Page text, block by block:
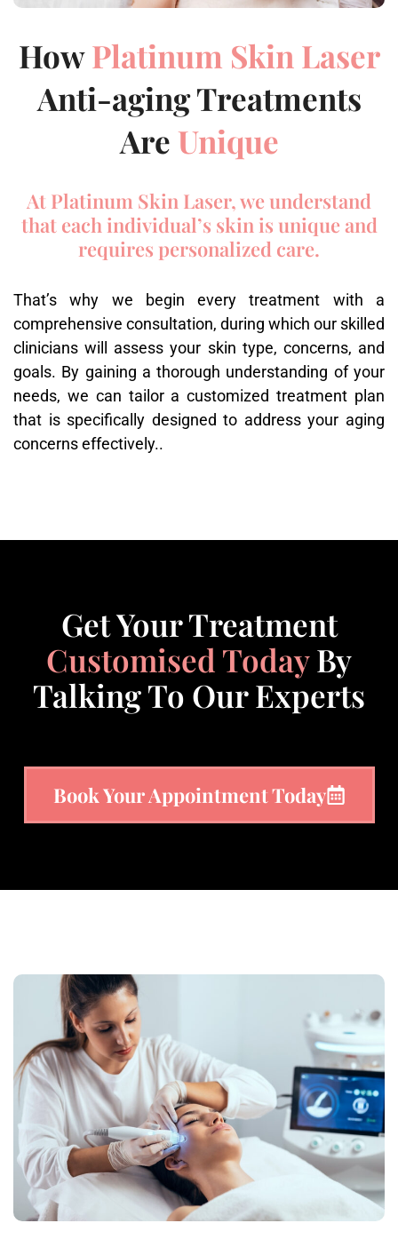
HowPlatinum Skin Laser
Anti-aging Treatments
AreUnique
At Platinum Skin Laser, we understand
that each individual’s skin is unique and
requires personalized care.
That’s why we begin every treatment with a
comprehensive consultation, during which our skilled
clinicians will assess your skin type, concerns, and
goals. By gaining a thorough understanding of your
needs, we can tailor a customized treatment plan
that is specifically designed to address your aging
concerns effectively..
Get Your Treatment
Customised TodayBy
Talking To Our Experts
Book Your Appointment Today